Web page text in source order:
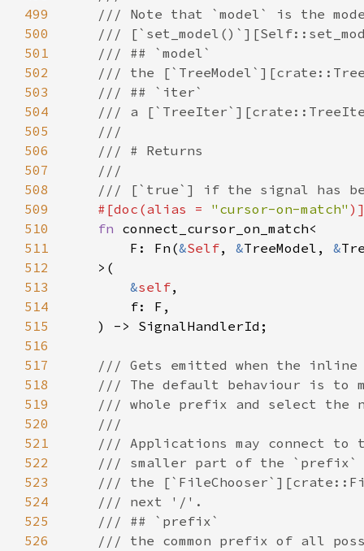
499
500
501
502
503
504
505
506
507
508
509
510
511
512
513
514
515
516
517
518
519
520
521
522
523
524
525
526
/// Note that `model` is the
///
/// ## `model`
/// the
/// ## `iter`
/// a
///
/// # Returns
///
/// [`true`] if the signal has
#[doc (alias = "cursor-on-match"
fn connect_cursor_on_match<
F : Fn (&Self, &TreeModel , &
> (
&self,
f: F ,
    ) ->
SignalHandlerId ;
/// Gets emitted when the
/// The default behaviour is to
/// whole prefix and select the
///
/// Applications may connect
/// smaller part of the `prefix`
/// the
/// next '/'.
/// ## `prefix`
/// the common prefix of all